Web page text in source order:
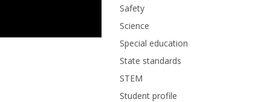
Safety
Science
Special education
State standards
STEM
Student profile